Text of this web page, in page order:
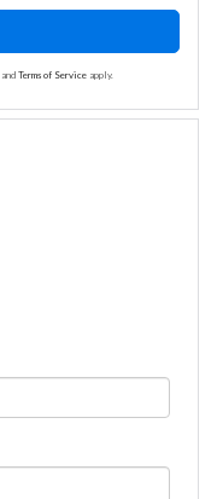
and Terms of Service apply.